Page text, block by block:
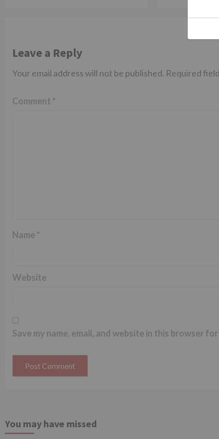
Leave a Reply
Your email address will not be published. Required
Comment *
Name *
Website
Save my name, email, and website in this browser
You may have missed